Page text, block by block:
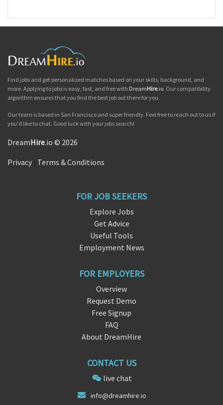
Find jobs and get personalized matches based on your skills, background, and
more. Applying to jobs is easy, fast, and free with DreamHire.io. Our compatibility
algorithm ensures that you find the best job out there for you.
Our team is based in San Francisco and super friendly. Feel free to reach out to us if
you'd like to chat. Good luck with your jobs search!
DreamHire.io © 2026
Privacy Terms & Conditions
FOR JOB SEEKERS
Explore Jobs
Get Advice
Useful Tools
Employment News
FOR EMPLOYERS
Overview
Request Demo
Free Signup
FAQ
About DreamHire
CONTACT US
live chat
info@dreamhire.io